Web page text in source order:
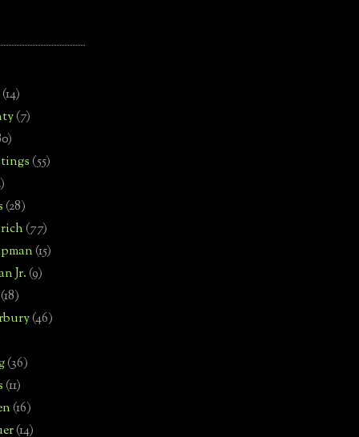
(14)
(7)
(55)
(28)
(77)
(15)
Jr.(9)
(18)
(46)
(36)
(11)
(16)
(14)